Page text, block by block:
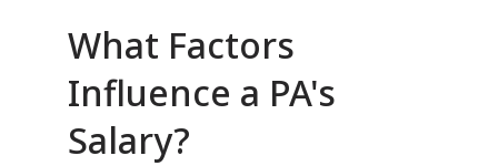
What Factors
Influence a PA's
Salary?